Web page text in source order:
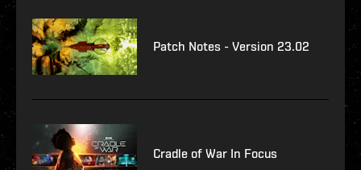
Patch Notes - Version 23.02
Cradle of War In Focus